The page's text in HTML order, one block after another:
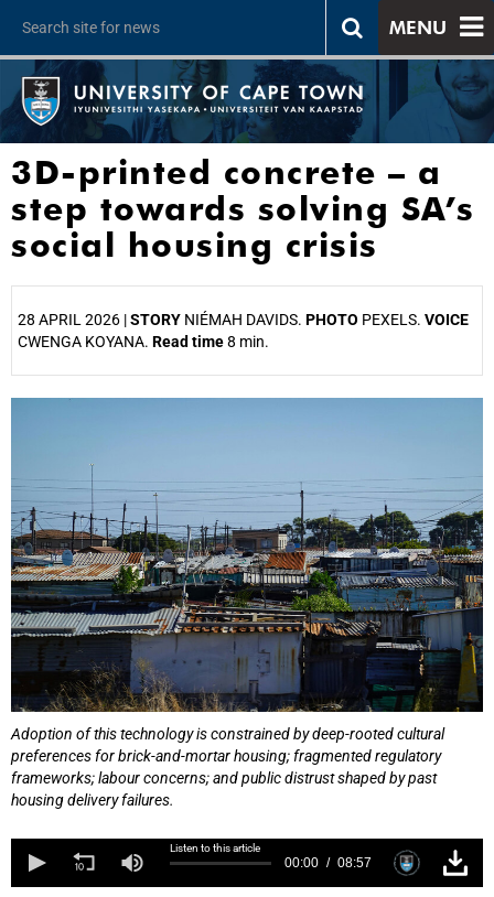
MENU
3D-printed concrete – a
step towards solving SA’s
social housing crisis
28 APRIL 2026 |STORY NIÉMAH DAVIDS. PHOTO PEXELS. VOICE
CWENGA KOYANA. Read time8 min.
Adoption of this technology is constrained by deep-rooted cultural
preferences for brick-and-mortar housing; fragmented regulatory
frameworks; labour concerns; and public distrust shaped by past
housing delivery failures.
Listen to this article
00:00 08:57